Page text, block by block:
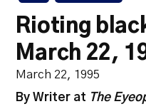
Rioting
March 22,
March 22, 1995
By Writer at The